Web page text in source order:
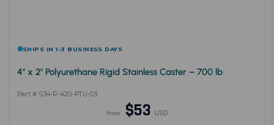
SHIPS IN 1-3 BUSINESS DAYS
4" x 2" Polyurethane Rigid Stainless Caster – 700 lb
Part # S34-R-420-PTU-03
from $53 USD